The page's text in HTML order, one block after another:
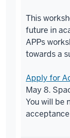
This
future in
APPs
towards a
Apply for
May 8.
You will be